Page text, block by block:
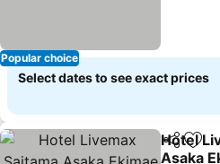
Popular choice
Select dates to see exact prices
Share
Hotel
Asaka